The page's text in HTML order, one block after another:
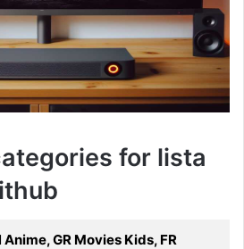
for lista
Anime, GR Movies Kids, FR